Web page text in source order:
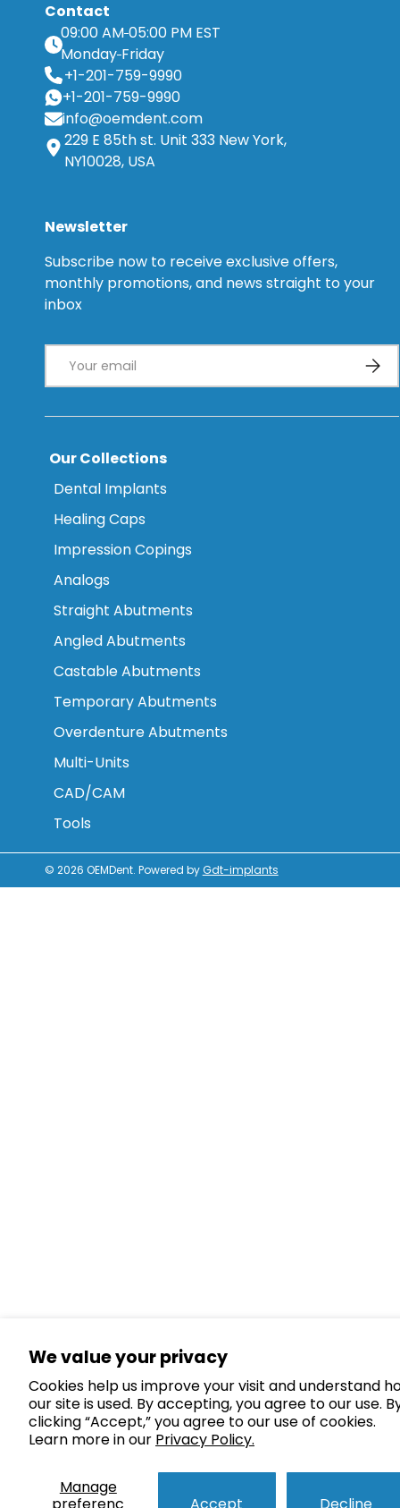
We value your privacy
Cookies help us improve your visit and understand
our site is used. By accepting, you agree to our use.
clicking “Accept,” you agree to our use of cookies.
Learn more in our Privacy Policy.
Manage
Contact
09:00 AM 05:00 PM EST
Monday Friday
+1-201-759-9990
+1-201-759-9990
info@oemdent.com
229 E 85th st. Unit 333 New York,
NY10028, USA
Newsletter
Subscribe now to receive exclusive offers,
monthly promotions, and news straight to your
inbox
Our Collections
Dental Implants
Healing Caps
Impression Copings
Analogs
Straight Abutments
Angled Abutments
Castable Abutments
Temporary Abutments
Overdenture Abutments
Multi-Units
CAD/CAM
Tools
© 2026 OEMDent. Powered byGdt-implants